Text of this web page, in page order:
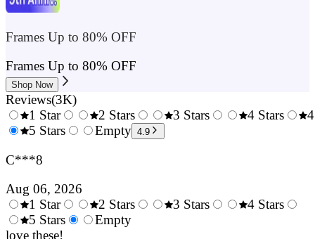
Frames Up to 80% OFF
Frames Up to 80% OFF
Shop Now
Reviews(3K)
0.5
1 Star
1.5
2 Stars
2.5
3 Stars
4 Stars
5 Stars
Empty 4.9
C***8
Aug 06, 2026
0.5
Stars
1 Star
1.5
2 Stars
3 Stars
4 Stars
5 Stars
Empty
love these!